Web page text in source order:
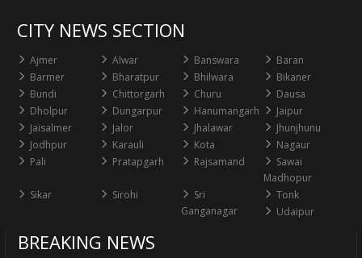
CITY NEWS SECTION
Ajmer Alwar Banswara
Baran
Barmer
Bharatpur Bhilwara
Bikaner
Bundi
Chittorgarh Churu
Dausa
Dholpur
Dungarpur Hanumangarh
Jaipur
Jaisalmer
Jalor Jhalawar
Jhunjhunu
Jodhpur
Karauli Kota
Nagaur
Pali
Pratapgarh Rajsamand
Sawai
Madhopur
Sikar
Sirohi
Sri
Ganganagar
Tonk
Udaipur
BREAKING NEWS